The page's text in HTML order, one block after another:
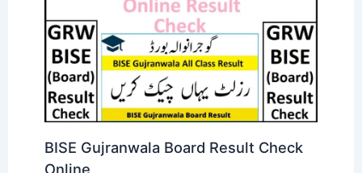
BISE Gujranwala Board Result Check
Online